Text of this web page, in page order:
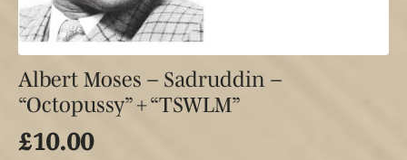
Albert Moses – Sadruddin –
“Octopussy” + “TSWLM”
£10.00